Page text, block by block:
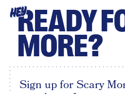
HEYREADY
MORE?
Sign up for Scary